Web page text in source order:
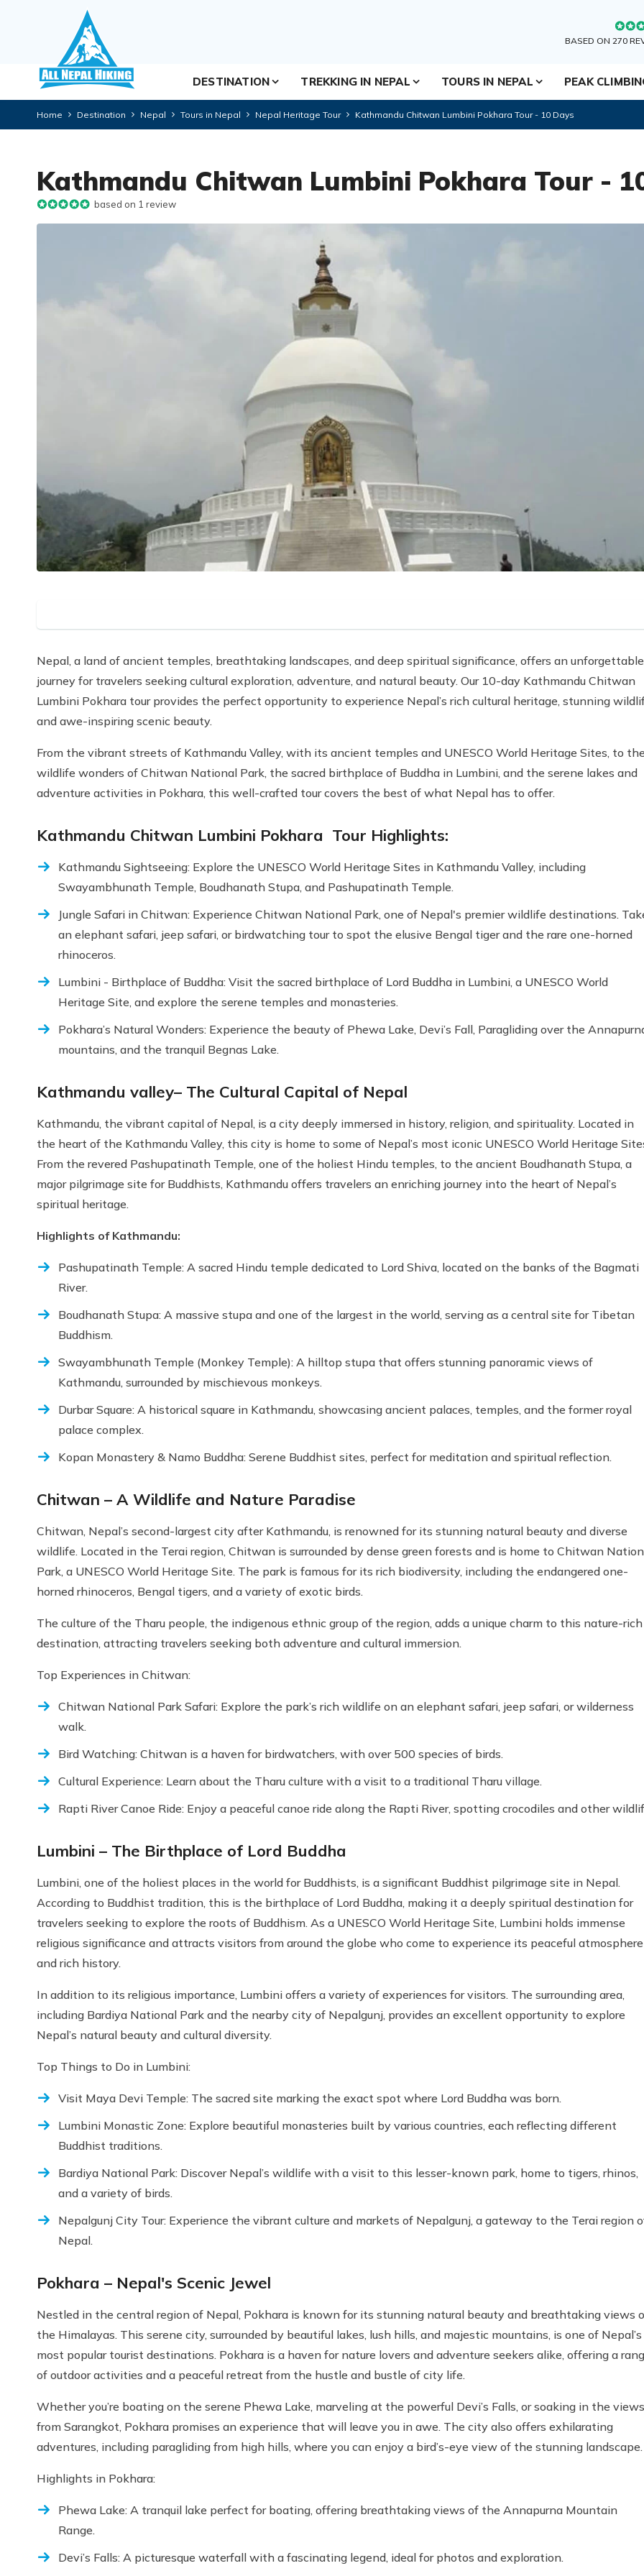
BASED ON 270
DESTINATION TREKKING IN NEPAL TOURS IN NEPAL PEAK
Home Destination Nepal Tours in Nepal Nepal Heritage Tour Kathmandu Chitwan Lumbini Pokhara Tour - 10 Days
Kathmandu Chitwan Lumbini Pokhara Tour -
based on 1 review
Nepal, a land of ancient temples, breathtaking landscapes, and deep spiritual significance, offers an unforgettable
journey for travelers seeking cultural exploration, adventure, and natural beauty. Our 10-day Kathmandu Chitwan
Lumbini Pokhara tour provides the perfect opportunity to experience Nepal’s rich cultural heritage, stunning
and awe-inspiring scenic beauty.
From the vibrant streets of Kathmandu Valley, with its ancient temples and UNESCO World Heritage Sites, to
wildlife wonders of Chitwan National Park, the sacred birthplace of Buddha in Lumbini, and the serene lakes and
adventure activities in Pokhara, this well-crafted tour covers the best of what Nepal has to offer.
Kathmandu Chitwan Lumbini Pokhara Tour Highlights:
Kathmandu Sightseeing: Explore the UNESCO World Heritage Sites in Kathmandu Valley, including
Swayambhunath Temple, Boudhanath Stupa, and Pashupatinath Temple.
Jungle Safari in Chitwan: Experience Chitwan National Park, one of Nepal's premier wildlife destinations.
an elephant safari, jeep safari, or birdwatching tour to spot the elusive Bengal tiger and the rare one-horned
rhinoceros.
Lumbini - Birthplace of Buddha: Visit the sacred birthplace of Lord Buddha in Lumbini, a UNESCO World
Heritage Site, and explore the serene temples and monasteries.
Pokhara’s Natural Wonders: Experience the beauty of Phewa Lake, Devi’s Fall, Paragliding over the
mountains, and the tranquil Begnas Lake.
Kathmandu valley– The Cultural Capital of Nepal
Kathmandu, the vibrant capital of Nepal, is a city deeply immersed in history, religion, and spirituality. Located in
the heart of the Kathmandu Valley, this city is home to some of Nepal’s most iconic UNESCO World Heritage
From the revered Pashupatinath Temple, one of the holiest Hindu temples, to the ancient Boudhanath Stupa, a
major pilgrimage site for Buddhists, Kathmandu offers travelers an enriching journey into the heart of Nepal’s
spiritual heritage.
Highlights of Kathmandu:
Pashupatinath Temple: A sacred Hindu temple dedicated to Lord Shiva, located on the banks of the Bagmati
River.
Boudhanath Stupa: A massive stupa and one of the largest in the world, serving as a central site for Tibetan
Buddhism.
Swayambhunath Temple (Monkey Temple): A hilltop stupa that offers stunning panoramic views of
Kathmandu, surrounded by mischievous monkeys.
Durbar Square: A historical square in Kathmandu, showcasing ancient palaces, temples, and the former royal
palace complex.
Kopan Monastery & Namo Buddha: Serene Buddhist sites, perfect for meditation and spiritual reflection.
Chitwan – A Wildlife and Nature Paradise
Chitwan, Nepal’s second-largest city after Kathmandu, is renowned for its stunning natural beauty and diverse
wildlife. Located in the Terai region, Chitwan is surrounded by dense green forests and is home to Chitwan
Park, a UNESCO World Heritage Site. The park is famous for its rich biodiversity, including the endangered one-
horned rhinoceros, Bengal tigers, and a variety of exotic birds.
The culture of the Tharu people, the indigenous ethnic group of the region, adds a unique charm to this nature-rich
destination, attracting travelers seeking both adventure and cultural immersion.
Top Experiences in Chitwan:
Chitwan National Park Safari: Explore the park’s rich wildlife on an elephant safari, jeep safari, or wilderness
walk.
Bird Watching: Chitwan is a haven for birdwatchers, with over 500 species of birds.
Cultural Experience: Learn about the Tharu culture with a visit to a traditional Tharu village.
Rapti River Canoe Ride: Enjoy a peaceful canoe ride along the Rapti River, spotting crocodiles and other
Lumbini – The Birthplace of Lord Buddha
Lumbini, one of the holiest places in the world for Buddhists, is a significant Buddhist pilgrimage site in Nepal.
According to Buddhist tradition, this is the birthplace of Lord Buddha, making it a deeply spiritual destination for
travelers seeking to explore the roots of Buddhism. As a UNESCO World Heritage Site, Lumbini holds immense
religious significance and attracts visitors from around the globe who come to experience its peaceful atmosphere
and rich history.
In addition to its religious importance, Lumbini offers a variety of experiences for visitors. The surrounding area,
including Bardiya National Park and the nearby city of Nepalgunj, provides an excellent opportunity to explore
Nepal’s natural beauty and cultural diversity.
Top Things to Do in Lumbini:
Visit Maya Devi Temple: The sacred site marking the exact spot where Lord Buddha was born.
Lumbini Monastic Zone: Explore beautiful monasteries built by various countries, each reflecting different
Buddhist traditions.
Bardiya National Park: Discover Nepal’s wildlife with a visit to this lesser-known park, home to tigers, rhinos,
and a variety of birds.
Nepalgunj City Tour: Experience the vibrant culture and markets of Nepalgunj, a gateway to the Terai region
Nepal.
Pokhara – Nepal's Scenic Jewel
Nestled in the central region of Nepal, Pokhara is known for its stunning natural beauty and breathtaking views
the Himalayas. This serene city, surrounded by beautiful lakes, lush hills, and majestic mountains, is one of Nepal’s
most popular tourist destinations. Pokhara is a haven for nature lovers and adventure seekers alike, offering a
of outdoor activities and a peaceful retreat from the hustle and bustle of city life.
Whether you’re boating on the serene Phewa Lake, marveling at the powerful Devi’s Falls, or soaking in the views
from Sarangkot, Pokhara promises an experience that will leave you in awe. The city also offers exhilarating
adventures, including paragliding from high hills, where you can enjoy a bird’s-eye view of the stunning landscape.
Highlights in Pokhara:
Phewa Lake: A tranquil lake perfect for boating, offering breathtaking views of the Annapurna Mountain
Range.
Devi’s Falls: A picturesque waterfall with a fascinating legend, ideal for photos and exploration.